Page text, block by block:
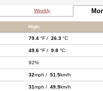
Weekly
High:
79.4 °F / 26.3 °C
49.6 °F / 9.8 °C
92%
32mph / 51.5km/h
31mph / 49.9km/h